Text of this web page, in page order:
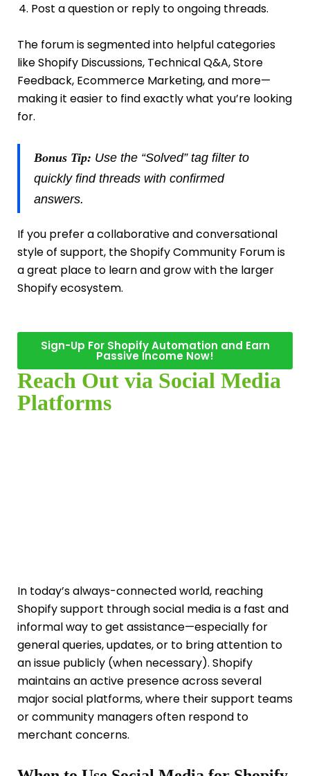
Post a question or reply to ongoing threads.
The forum is segmented into helpful categories
like Shopify Discussions, Technical Q&A, Store
Feedback, Ecommerce Marketing, and more—
making it easier to find exactly what you’re looking
for.
Bonus Tip: Use the “Solved” tag filter to
quickly find threads with confirmed
answers.
If you prefer a collaborative and conversational
style of support, the Shopify Community Forum is
a great place to learn and grow with the larger
Shopify ecosystem.
Sign-Up For Shopify Automation and Earn
Passive Income Now!
Reach Out via Social Media
Platforms
In today’s always-connected world, reaching
Shopify support through social media is a fast and
informal way to get assistance—especially for
general queries, updates, or to bring attention to
an issue publicly (when necessary). Shopify
maintains an active presence across several
major social platforms, where their support teams
or community managers often respond to
merchant concerns.